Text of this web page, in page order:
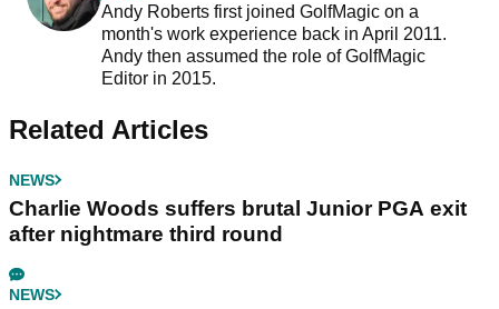
Andy Roberts first joined GolfMagic on a
month's work experience back in April 2011.
Andy then assumed the role of GolfMagic
Editor in 2015.
Related Articles
NEWS
Charlie Woods suffers brutal Junior PGA exit
after nightmare third round
NEWS